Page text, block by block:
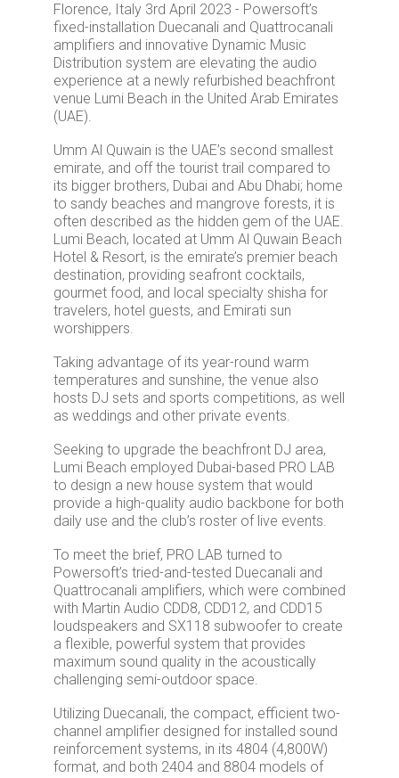
Florence, Italy 3rd April 2023 - Powersoft’s
fixed-installation Duecanali and Quattrocanali
amplifiers and innovative Dynamic Music
Distribution system are elevating the audio
experience at a newly refurbished beachfront
venue Lumi Beach in the United Arab Emirates
(UAE).
Umm Al Quwain is the UAE’s second smallest
emirate, and off the tourist trail compared to
its bigger brothers, Dubai and Abu Dhabi; home
to sandy beaches and mangrove forests, it is
often described as the hidden gem of the UAE.
Lumi Beach, located at Umm Al Quwain Beach
Hotel & Resort, is the emirate’s premier beach
destination, providing seafront cocktails,
gourmet food, and local specialty shisha for
travelers, hotel guests, and Emirati sun
worshippers.
Taking advantage of its year-round warm
temperatures and sunshine, the venue also
hosts DJ sets and sports competitions, as well
as weddings and other private events.
Seeking to upgrade the beachfront DJ area,
Lumi Beach employed Dubai-based PRO LAB
to design a new house system that would
provide a high-quality audio backbone for both
daily use and the club’s roster of live events.
To meet the brief, PRO LAB turned to
Powersoft’s tried-and-tested Duecanali and
Quattrocanali amplifiers, which were combined
with Martin Audio CDD8, CDD12, and CDD15
loudspeakers and SX118 subwoofer to create
a flexible, powerful system that provides
maximum sound quality in the acoustically
challenging semi-outdoor space.
Utilizing Duecanali, the compact, efficient two-
channel amplifier designed for installed sound
reinforcement systems, in its 4804 (4,800W)
format, and both 2404 and 8804 models of